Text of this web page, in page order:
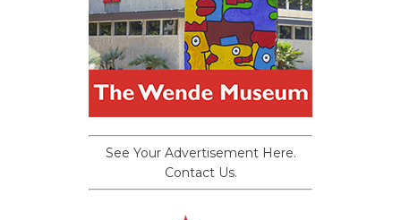
See Your Advertisement Here.
Contact Us.